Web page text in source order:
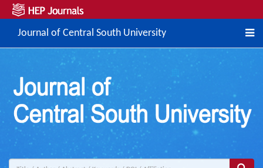
Journal of Central South University